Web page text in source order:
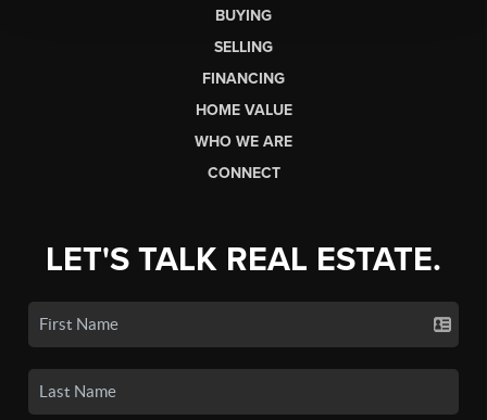
BUYING
SELLING
FINANCING
HOME VALUE
WHO WE ARE
CONNECT
LET'S TALK REAL ESTATE.